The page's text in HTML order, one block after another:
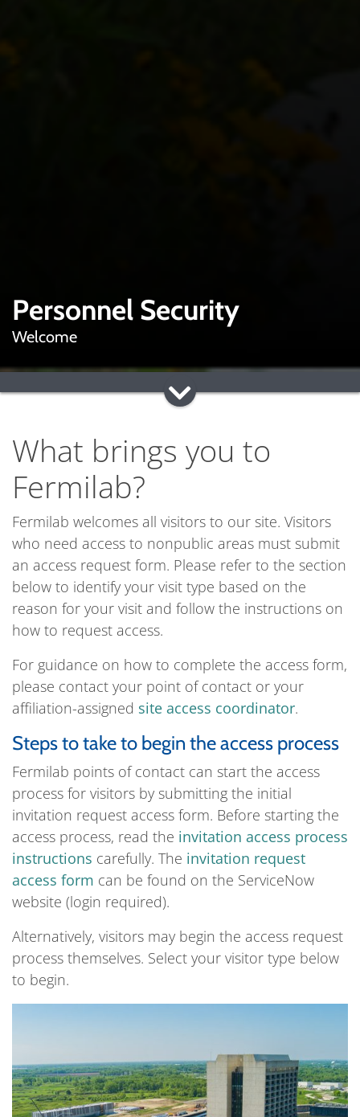
Personnel Security
Welcome
What brings you to
Fermilab?
Fermilab welcomes all visitors to our site. Visitors
who need access to nonpublic areas must submit
an access request form. Please refer to the section
below to identify your visit type based on the
reason for your visit and follow the instructions on
how to request access.
For guidance on how to complete the access form,
please contact your point of contact or your
affiliation-assigned site access coordinator.
Steps to take to begin the access process
Fermilab points of contact can start the access
process for visitors by submitting the initial
invitation request access form. Before starting the
access process, read the invitation access process
instructions carefully. The invitation request
access form can be found on the ServiceNow
website (login required).
Alternatively, visitors may begin the access request
process themselves. Select your visitor type below
to begin.